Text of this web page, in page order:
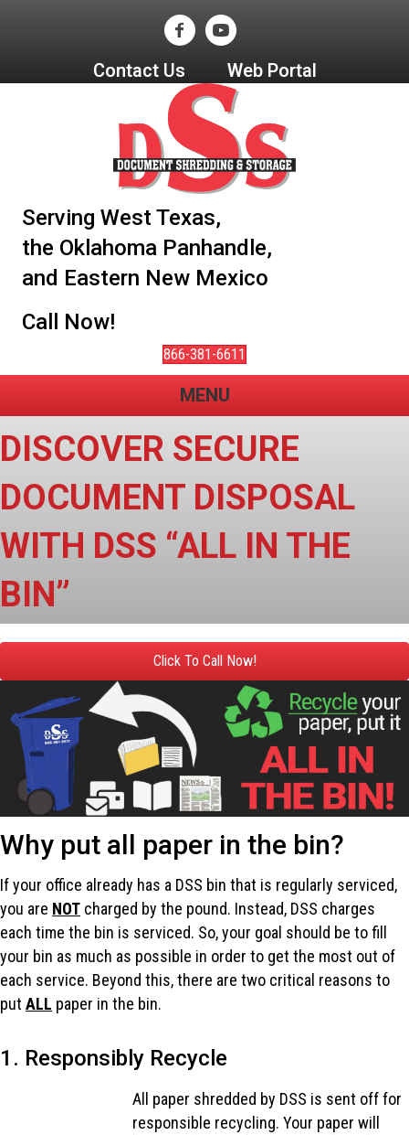
Contact Us Web Portal
Serving West Texas,
the Oklahoma Panhandle,
and Eastern New Mexico
Call Now!
866-381-6611
MENU
DISCOVER SECURE
DOCUMENT DISPOSAL
WITH DSS “ALL IN THE
BIN”
Click To Call Now!
Why put all paper in the bin?
If your office already has a DSS bin that is regularly serviced,
you are NOT charged by the pound. Instead, DSS charges
each time the bin is serviced. So, your goal should be to fill
your bin as much as possible in order to get the most out of
each service. Beyond this, there are two critical reasons to
put ALL paper in the bin.
1. Responsibly Recycle
All paper shredded by DSS is sent off for
responsible recycling. Your paper will